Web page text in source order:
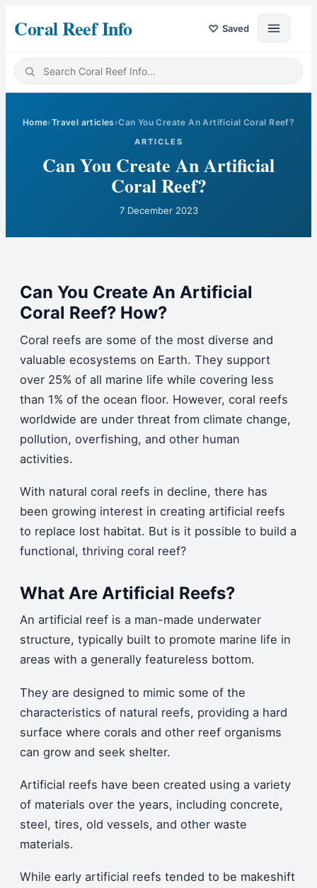
Coral Reef Info ♡ Saved
Home›Travel articles ›Can You Create An Artificial Coral Reef?
ARTICLES
Can You Create An Artificial
Coral Reef?
7 December 2023
Can You Create An Artificial
Coral Reef? How?
Coral reefs are some of the most diverse and
valuable ecosystems on Earth. They support
over 25% of all marine life while covering less
than 1% of the ocean floor. However, coral reefs
worldwide are under threat from climate change,
pollution, overfishing, and other human
activities.
With natural coral reefs in decline, there has
been growing interest in creating artificial reefs
to replace lost habitat. But is it possible to build a
functional, thriving coral reef?
What Are Artificial Reefs?
An artificial reef is a man-made underwater
structure, typically built to promote marine life in
areas with a generally featureless bottom.
They are designed to mimic some of the
characteristics of natural reefs, providing a hard
surface where corals and other reef organisms
can grow and seek shelter.
Artificial reefs have been created using a variety
of materials over the years, including concrete,
steel, tires, old vessels, and other waste
materials.
While early artificial reefs tended to be makeshift